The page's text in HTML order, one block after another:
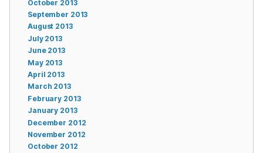
October 2013
September 2013
August 2013
July 2013
June 2013
May 2013
April 2013
March 2013
February 2013
January 2013
December 2012
November 2012
October 2012